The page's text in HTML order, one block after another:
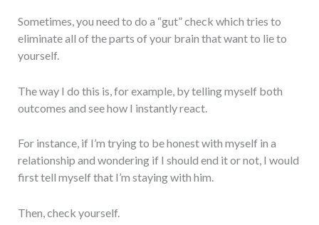
Sometimes, you need to do a “gut” check which tries to
eliminate all of the parts of your brain that want to lie to
yourself.
The way I do this is, for example, by telling myself both
outcomes and see how I instantly react.
For instance, if I’m trying to be honest with myself in a
relationship and wondering if I should end it or not, I would
first tell myself that I’m staying with him.
Then, check yourself.